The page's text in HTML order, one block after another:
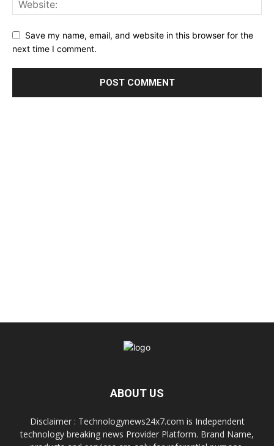
Save my name, email, and website in this browser for the
next time I comment.
ABOUT US
Disclaimer : Technologynews24x7.com is Independent
technology breaking news Provider Platform. Brand Name,